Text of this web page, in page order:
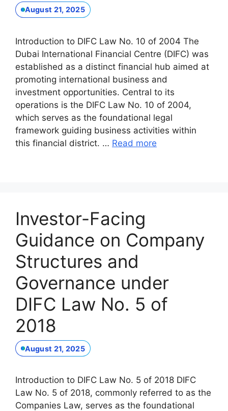
August 21, 2025
Introduction to DIFC Law No. 10 of 2004 The
Dubai International Financial Centre (DIFC) was
established as a distinct financial hub aimed at
promoting international business and
investment opportunities. Central to its
operations is the DIFC Law No. 10 of 2004,
which serves as the foundational legal
framework guiding business activities within
this financial district. … Read more
Investor-Facing
Guidance on Company
Structures and
Governance under
DIFC Law No. 5 of
2018
August 21, 2025
Introduction to DIFC Law No. 5 of 2018 DIFC
Law No. 5 of 2018, commonly referred to as the
Companies Law, serves as the foundational